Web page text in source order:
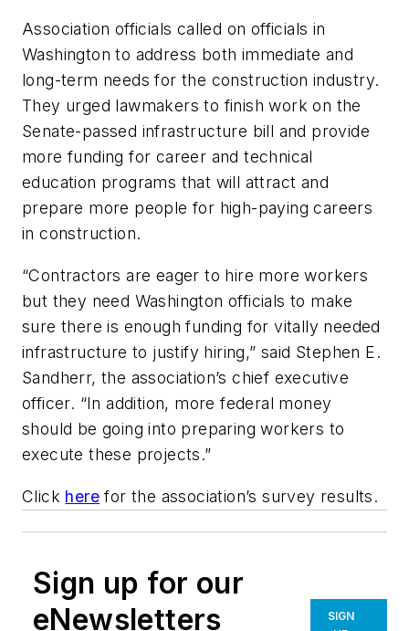
Association officials called on officials in
Washington to address both immediate and
long-term needs for the construction industry.
They urged lawmakers to finish work on the
Senate-passed infrastructure bill and provide
more funding for career and technical
education programs that will attract and
prepare more people for high-paying careers
in construction.
“Contractors are eager to hire more workers
but they need Washington officials to make
sure there is enough funding for vitally needed
infrastructure to justify hiring,” said Stephen E.
Sandherr, the association’s chief executive
officer. “In addition, more federal money
should be going into preparing workers to
execute these projects.”
Click here for the association’s survey results.
Sign up for our
eNewsletters
SIGN